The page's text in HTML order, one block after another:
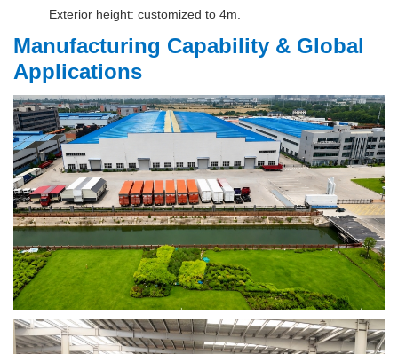
Exterior height: customized to 4m.
Manufacturing Capability & Global
Applications